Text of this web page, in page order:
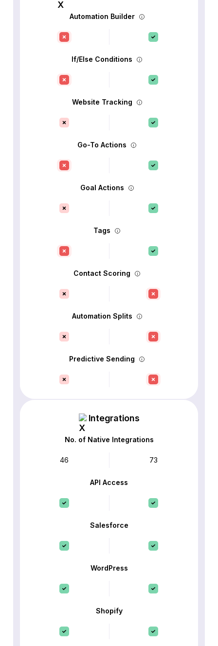
Automation Builder
If/Else Conditions
Website Tracking
Go-To Actions
Goal Actions
Tags
Contact Scoring
Automation Splits
Predictive Sending
Integrations
No. of Native Integrations
46 73
API Access
Salesforce
WordPress
Shopify